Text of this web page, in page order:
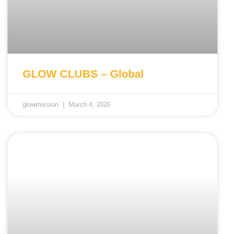
GLOW CLUBS – Global
glowmission March 4, 2026